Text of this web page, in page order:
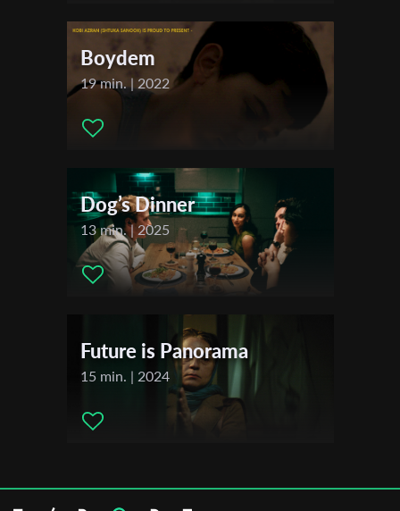
Boydem
19 min. | 2022
Dog’s Dinner
13 min. | 2025
Future is Panorama
15 min. | 2024
First Name
Last Name